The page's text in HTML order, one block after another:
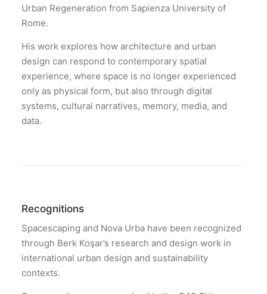
Urban Regeneration from Sapienza University of
Rome.
His work explores how architecture and urban
design can respond to contemporary spatial
experience, where space is no longer experienced
only as physical form, but also through digital
systems, cultural narratives, memory, media, and
data.
Recognitions
Spacescaping and Nova Urba have been recognized
through Berk Koşar’s research and design work in
international urban design and sustainability
contexts.